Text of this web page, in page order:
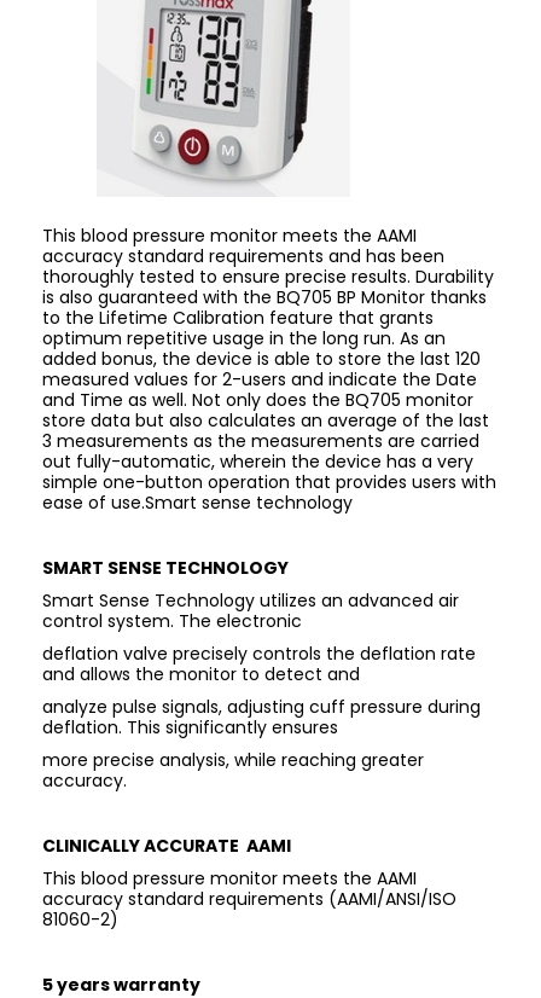
This blood pressure monitor meets the AAMI
accuracy standard requirements and has been
thoroughly tested to ensure precise results. Durability
is also guaranteed with the BQ705 BP Monitor thanks
to the Lifetime Calibration feature that grants
optimum repetitive usage in the long run. As an
added bonus, the device is able to store the last 120
measured values for 2-users and indicate the Date
and Time as well. Not only does the BQ705 monitor
store data ​​but also calculates an average of the last
3 measurements as the measurements are carried
out fully-automatic, wherein the device has a very
simple one-button operation that provides users with
ease of use.Smart sense technology
SMART SENSE TECHNOLOGY
Smart Sense Technology utilizes an advanced air
control system. The electronic
deflation valve precisely controls the deflation rate
and allows the monitor to detect and
analyze pulse signals, adjusting cuff pressure during
deflation. This significantly ensures
more precise analysis, while reaching greater
accuracy.
CLINICALLY ACCURATE AAMI
This blood pressure monitor meets the AAMI
accuracy standard requirements (AAMI/ANSI/ISO
81060-2)
5 years warranty